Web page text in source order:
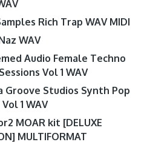
Rich Trap WAV MIDI
WAV
Audio Female Techno
Vol 1 WAV
Groove Studios Synth Pop
1 WAV
MOAR kit [DELUXE
MULTIFORMAT